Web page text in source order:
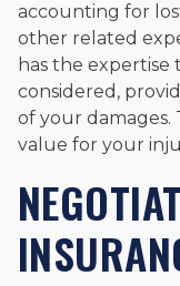
accounting for
other related
has the expertise
considered,
of your damages.
value for your